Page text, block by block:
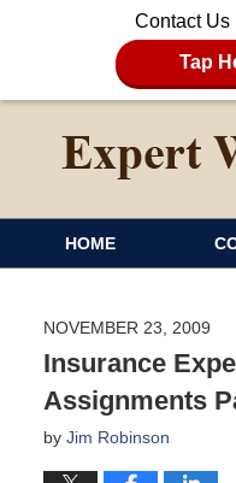
Contact Us
Tap
HOME
NOVEMBER 23, 2009
Insurance
Assignments
by Jim Robinson